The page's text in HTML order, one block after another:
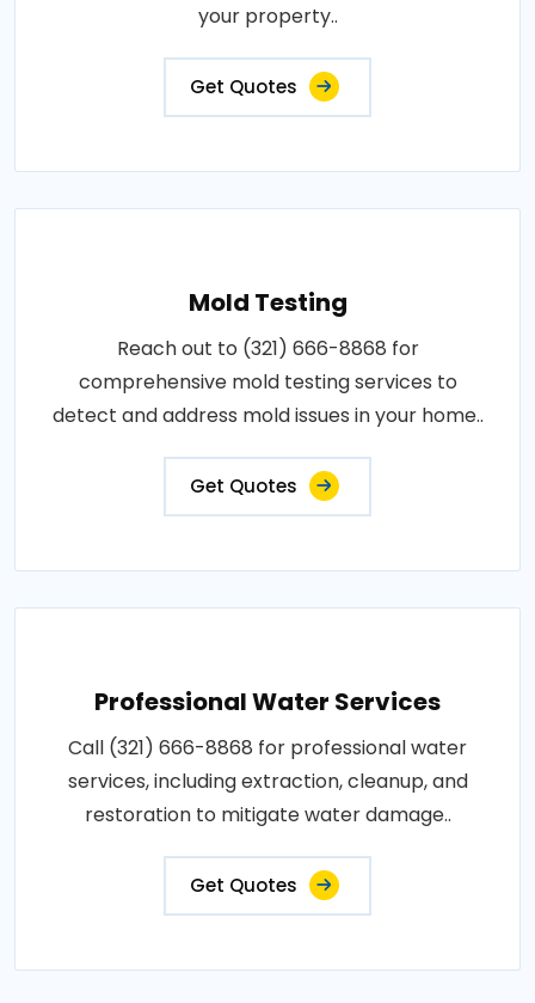
your property..
Get Quotes
Mold Testing
Reach out to (321) 666-8868 for
comprehensive mold testing services to
detect and address mold issues in your home..
Get Quotes
Professional Water Services
Call (321) 666-8868 for professional water
services, including extraction, cleanup, and
restoration to mitigate water damage..
Get Quotes